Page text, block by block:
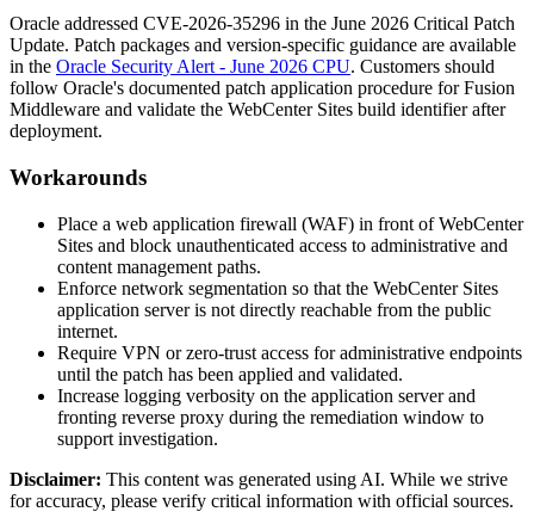
Oracle addressed CVE-2026-35296 in the June 2026 Critical Patch
Update. Patch packages and version-specific guidance are available
in the Oracle Security Alert - June 2026 CPU. Customers should
follow Oracle's documented patch application procedure for Fusion
Middleware and validate the WebCenter Sites build identifier after
deployment.
Workarounds
Place a web application firewall (WAF) in front of WebCenter
Sites and block unauthenticated access to administrative and
content management paths.
Enforce network segmentation so that the WebCenter Sites
application server is not directly reachable from the public
internet.
Require VPN or zero-trust access for administrative endpoints
until the patch has been applied and validated.
Increase logging verbosity on the application server and
fronting reverse proxy during the remediation window to
support investigation.
Disclaimer: This content was generated using AI. While we strive
for accuracy, please verify critical information with official sources.